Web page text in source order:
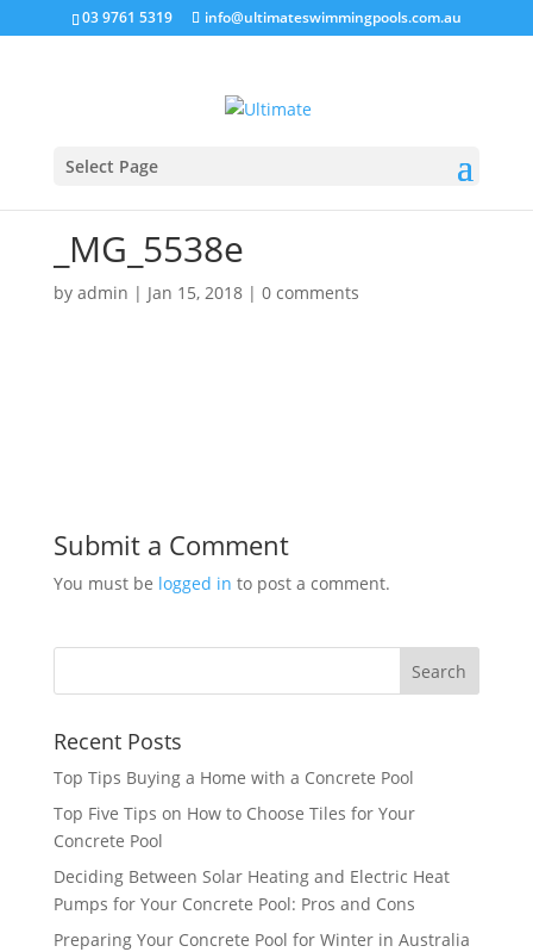
03 9761 5319 info@ultimateswimmingpools.com.au
Select Page
_MG_5538e
by admin | Jan 15, 2018| 0 comments
Submit a Comment
You must be logged in to post a comment.
Recent Posts
Top Tips Buying a Home with a Concrete Pool
Top Five Tips on How to Choose Tiles for Your
Concrete Pool
Deciding Between Solar Heating and Electric Heat
Pumps for Your Concrete Pool: Pros and Cons
Preparing Your Concrete Pool for Winter in Australia